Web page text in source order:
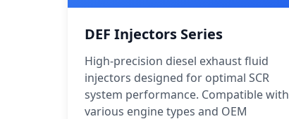
DEF Injectors Series
High-precision diesel exhaust fluid
injectors designed for optimal SCR
system performance. Compatible with
various engine types and OEM